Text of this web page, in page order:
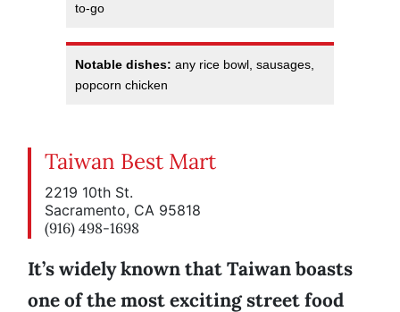
to-go
Notable dishes: any rice bowl, sausages,
popcorn chicken
Taiwan Best Mart
2219 10th St.
Sacramento, CA 95818
(916) 498-1698
It’s widely known that Taiwan boasts
one of the most exciting street food